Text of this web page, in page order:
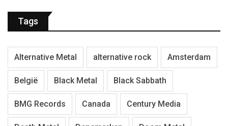
Tags
Alternative Metal alternative rock Amsterdam
België Black Metal Black Sabbath
BMG Records Canada Century Media